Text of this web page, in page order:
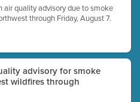
air quality advisory due to smoke
through Friday, August 7.
advisory for smoke
wildfires through